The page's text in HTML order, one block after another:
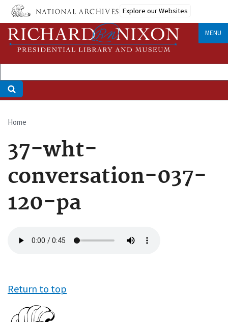
Skip
main
content
Explore our Websites
MENU
Breadcrumb
Home
37-wht-
conversation-037-
120-pa
file
Return to top